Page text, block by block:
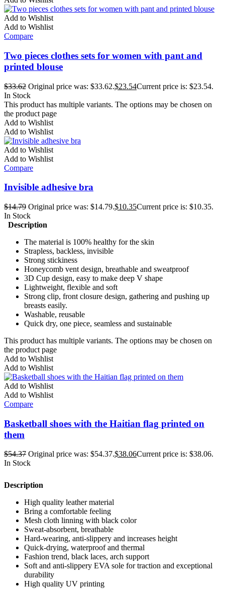
Add to Wishlist
Add to Wishlist
Compare
Two pieces clothes sets for women with pant and
printed blouse
$33.62 Original price was: $33.62.$23.54Current price is: $23.54.
In Stock
This product has multiple variants. The options may be chosen on
the product page
Add to Wishlist
Add to Wishlist
Add to Wishlist
Add to Wishlist
Compare
Invisible adhesive bra
$14.79 Original price was: $14.79.$10.35Current price is: $10.35.
In Stock
Description
The material is 100% healthy for the skin
Strapless, backless, invisible
Strong stickiness
Honeycomb vent design, breathable and sweatproof
3D Cup design, easy to make deep V shape
Lightweight, flexible and soft
Strong clip, front closure design, gathering and pushing up
breasts easily.
Washable, reusable
Quick dry, one piece, seamless and sustainable
This product has multiple variants. The options may be chosen on
the product page
Add to Wishlist
Add to Wishlist
Add to Wishlist
Add to Wishlist
Compare
Basketball shoes with the Haitian flag printed on
them
$54.37 Original price was: $54.37.$38.06Current price is: $38.06.
In Stock
Description
High quality leather material
Bring a comfortable feeling
Mesh cloth linning with black color
Sweat-absorbent, breathable
Hard-wearing, anti-slippery and increases height
Quick-drying, waterproof and thermal
Fashion trend, black laces, arch support
Soft and anti-slippery EVA sole for traction and exceptional
durability
High quality UV printing